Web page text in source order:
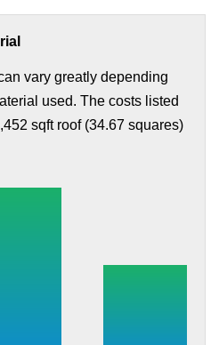
vary greatly depending
used. The costs listed
sqft roof (34.67 squares)